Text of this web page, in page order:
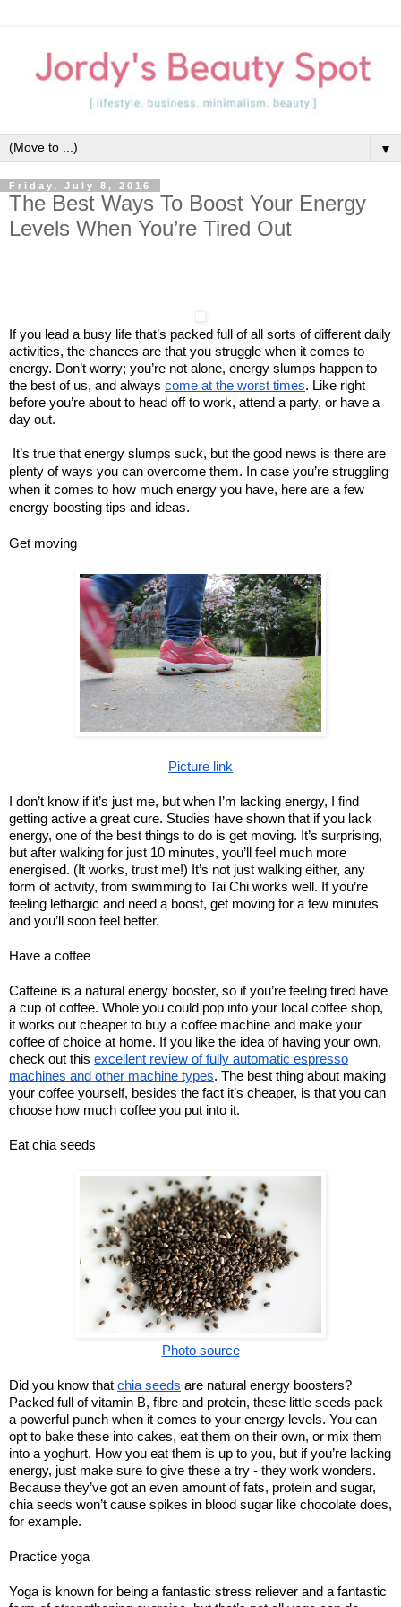
▼
Friday, July 8, 2016
The Best Ways To Boost Your Energy
Levels When You’re Tired Out
If you lead a busy life that’s packed full of all sorts of different daily
activities, the chances are that you struggle when it comes to
energy. Don’t worry; you’re not alone, energy slumps happen to
the best of us, and always come at the worst times. Like right
before you’re about to head off to work, attend a party, or have a
day out.
It’s true that energy slumps suck, but the good news is there are
plenty of ways you can overcome them. In case you’re struggling
when it comes to how much energy you have, here are a few
energy boosting tips and ideas.
Get moving
Picture link
I don’t know if it’s just me, but when I’m lacking energy, I find
getting active a great cure. Studies have shown that if you lack
energy, one of the best things to do is get moving. It’s surprising,
but after walking for just 10 minutes, you’ll feel much more
energised. (It works, trust me!) It’s not just walking either, any
form of activity, from swimming to Tai Chi works well. If you’re
feeling lethargic and need a boost, get moving for a few minutes
and you’ll soon feel better.
Have a coffee
Caffeine is a natural energy booster, so if you’re feeling tired have
a cup of coffee. Whole you could pop into your local coffee shop,
it works out cheaper to buy a coffee machine and make your
coffee of choice at home. If you like the idea of having your own,
check out this excellent review of fully automatic espresso
machines and other machine types. The best thing about making
your coffee yourself, besides the fact it’s cheaper, is that you can
choose how much coffee you put into it.
Eat chia seeds
Photo source
Did you know that chia seeds are natural energy boosters?
Packed full of vitamin B, fibre and protein, these little seeds pack
a powerful punch when it comes to your energy levels. You can
opt to bake these into cakes, eat them on their own, or mix them
into a yoghurt. How you eat them is up to you, but if you’re lacking
energy, just make sure to give these a try - they work wonders.
Because they’ve got an even amount of fats, protein and sugar,
chia seeds won’t cause spikes in blood sugar like chocolate does,
for example.
Practice yoga
Yoga is known for being a fantastic stress reliever and a fantastic